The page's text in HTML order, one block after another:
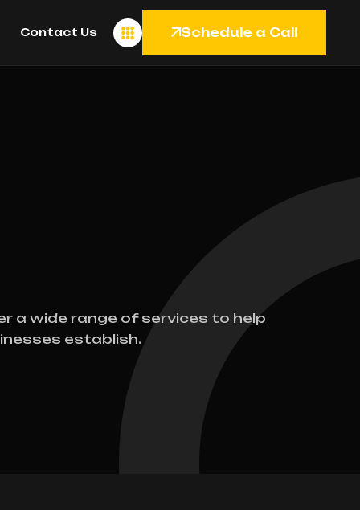
Contact Us Schedule a Call
a wide range of services to help
establish.